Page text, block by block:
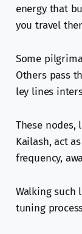
energy that
you travel
Some
Others pass
ley lines
These nodes,
Kailash, act
frequency,
Walking such
tuning